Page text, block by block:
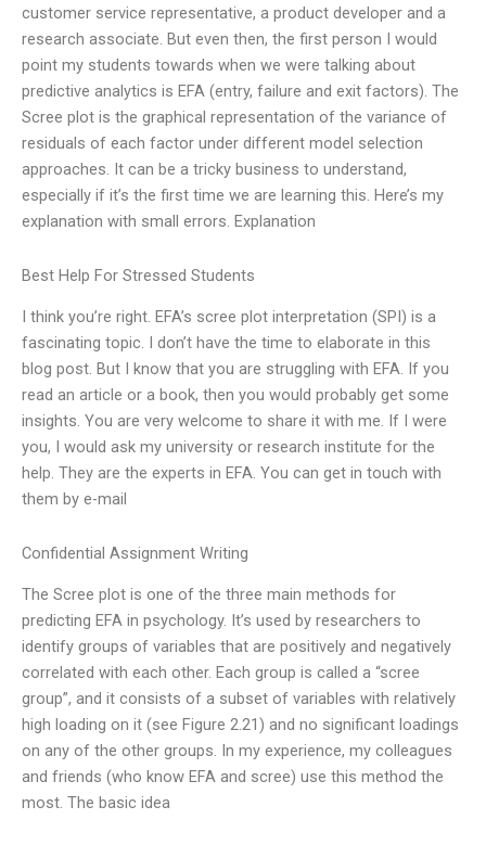
customer service representative, a product developer and a
research associate. But even then, the first person I would
point my students towards when we were talking about
predictive analytics is EFA (entry, failure and exit factors). The
Scree plot is the graphical representation of the variance of
residuals of each factor under different model selection
approaches. It can be a tricky business to understand,
especially if it’s the first time we are learning this. Here’s my
explanation with small errors. Explanation
Best Help For Stressed Students
I think you’re right. EFA’s scree plot interpretation (SPI) is a
fascinating topic. I don’t have the time to elaborate in this
blog post. But I know that you are struggling with EFA. If you
read an article or a book, then you would probably get some
insights. You are very welcome to share it with me. If I were
you, I would ask my university or research institute for the
help. They are the experts in EFA. You can get in touch with
them by e-mail
Confidential Assignment Writing
The Scree plot is one of the three main methods for
predicting EFA in psychology. It’s used by researchers to
identify groups of variables that are positively and negatively
correlated with each other. Each group is called a “scree
group”, and it consists of a subset of variables with relatively
high loading on it (see Figure 2.21) and no significant loadings
on any of the other groups. In my experience, my colleagues
and friends (who know EFA and scree) use this method the
most. The basic idea